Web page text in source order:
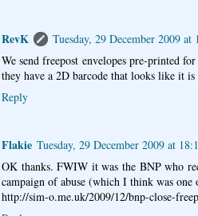
RevK
Tuesday, 29 December 2009
We send freepost envelopes pre-printed
they have a 2D barcode that looks like it
Reply
Flakie Tuesday, 29 December 2009 at
OK thanks. FWIW it was the BNP who
campaign of abuse (which I think was one
http://sim-o.me.uk/2009/12/bnp-close-